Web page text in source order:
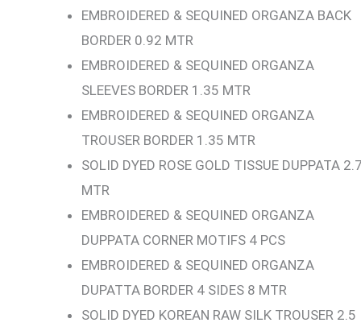
EMBROIDERED & SEQUINED ORGANZA BACK
BORDER 0.92 MTR
EMBROIDERED & SEQUINED ORGANZA
SLEEVES BORDER 1.35 MTR
EMBROIDERED & SEQUINED ORGANZA
TROUSER BORDER 1.35 MTR
SOLID DYED ROSE GOLD TISSUE DUPPATA
MTR
EMBROIDERED & SEQUINED ORGANZA
DUPPATA CORNER MOTIFS 4 PCS
EMBROIDERED & SEQUINED ORGANZA
DUPATTA BORDER 4 SIDES 8 MTR
SOLID DYED KOREAN RAW SILK TROUSER 2.5